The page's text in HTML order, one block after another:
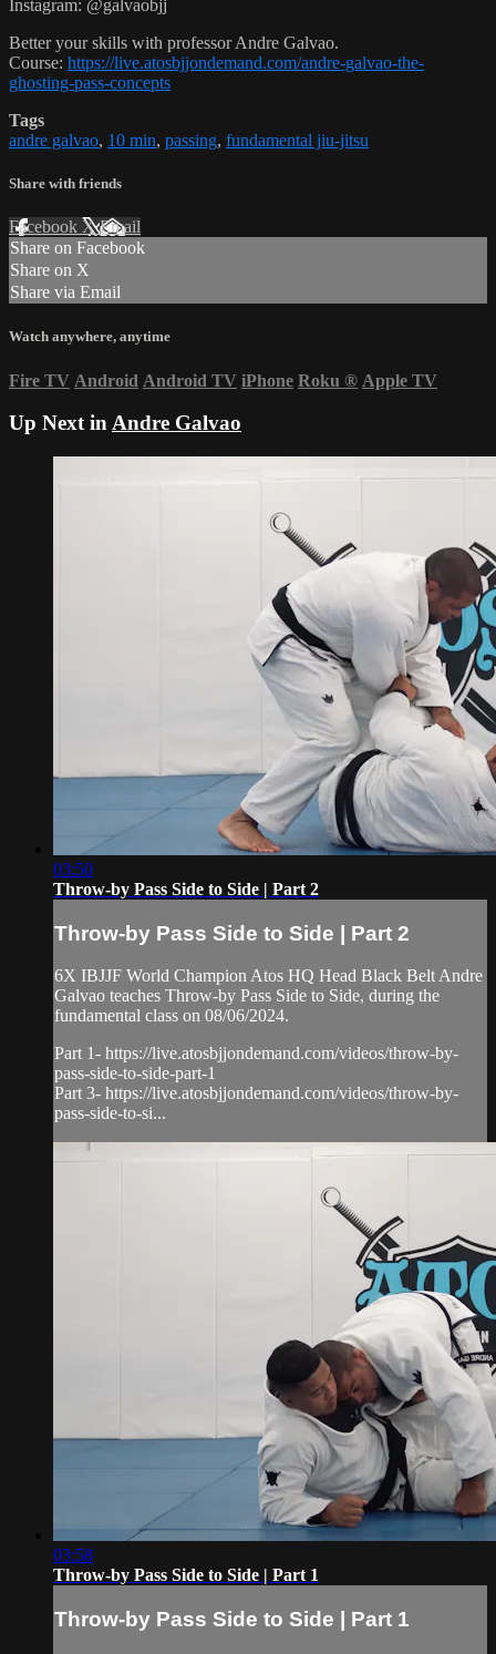
Instagram: @galvaobjj
Better your skills with professor Andre Galvao.
Course: https://live.atosbjjondemand.com/andre-galvao-the-
ghosting-pass-concepts
Tags
andre galvao, 10 min, passing, fundamental jiu-jitsu
Share with friends
Facebook XEmail
Share on Facebook
Share on X
Share via Email
Watch anywhere, anytime
Fire TV Android Android TV iPhone Roku ® Apple TV
Up Next inAndre Galvao
03:50
Throw-by Pass Side to Side | Part 2
Throw-by Pass Side to Side | Part 2
6X IBJJF World Champion Atos HQ Head Black Belt Andre
Galvao teaches Throw-by Pass Side to Side, during the
fundamental class on 08/06/2024.
Part 1- https://live.atosbjjondemand.com/videos/throw-by-
pass-side-to-side-part-1
Part 3- https://live.atosbjjondemand.com/videos/throw-by-
pass-side-to-si...
03:58
Throw-by Pass Side to Side | Part 1
Throw-by Pass Side to Side | Part 1